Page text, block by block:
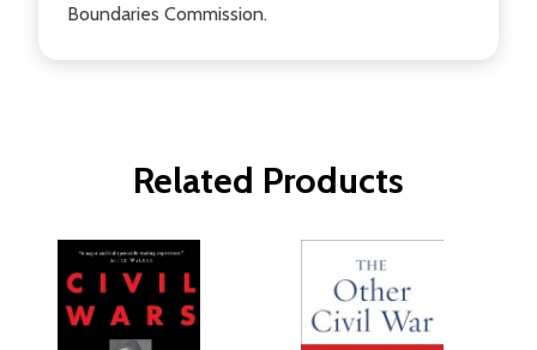
Boundaries Commission.
Related Products